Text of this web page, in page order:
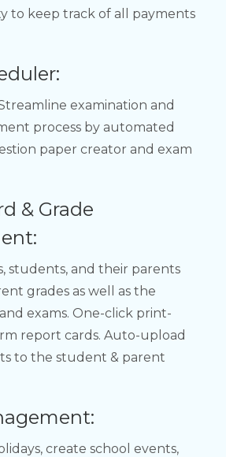
to keep track of all payments
examination and
process by automated
paper creator and exam
& Grade
students, and their parents
grades as well as the
exams. One-click print-
report cards. Auto-upload
to the student & parent
create school events,